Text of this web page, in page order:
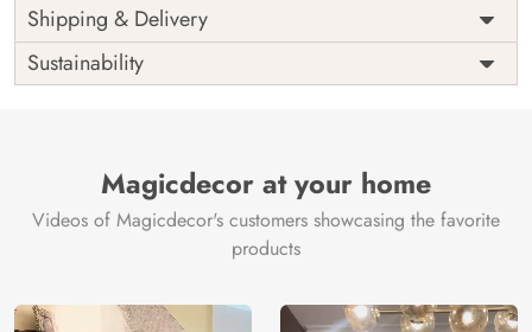
Price
Rs. 99/sq.ft.
Shipping
Free
Origin
India
Shipping & Delivery
Sustainability
Magicdecor at your home
Videos of Magicdecor's customers showcasing the favorite
products